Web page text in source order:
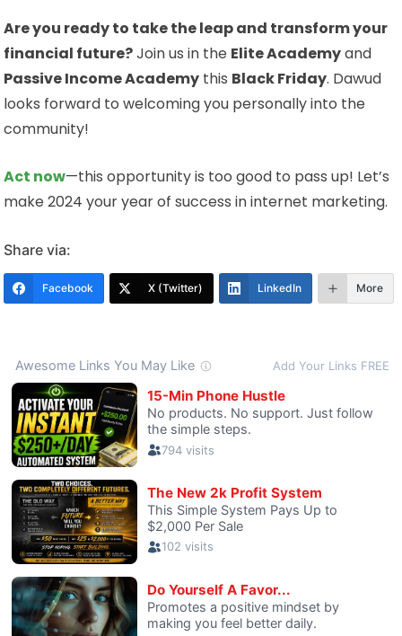
Are you ready to take the leap and transform your
financial future?Join us in the Elite Academyand
Passive Income Academy this Black Friday. Dawud
looks forward to welcoming you personally into the
community!
Act now—this opportunity is too good to pass up! Let’s
make 2024 your year of success in internet marketing.
Share via:
Facebook X (Twitter) LinkedIn More